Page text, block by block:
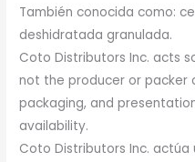
También conocida como:
deshidratada granulada.
Coto Distributors Inc. acts
not the producer or packer
packaging, and
availability.
Coto Distributors Inc.